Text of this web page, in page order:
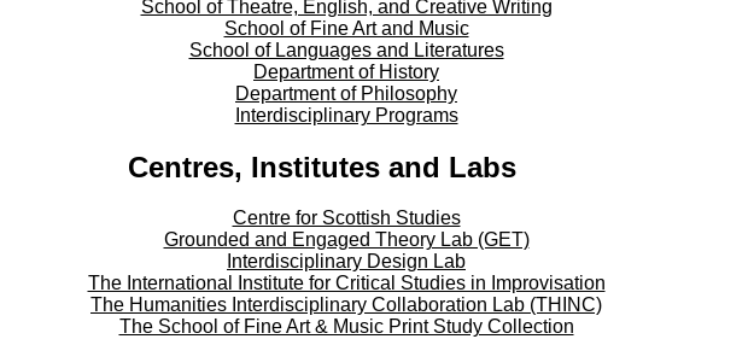
School of Theatre, English, and Creative Writing
School of Fine Art and Music
School of Languages and Literatures
Department of History
Department of Philosophy
Interdisciplinary Programs
Centres, Institutes and Labs
Centre for Scottish Studies
Grounded and Engaged Theory Lab (GET)
Interdisciplinary Design Lab
The International Institute for Critical Studies in Improvisation
The Humanities Interdisciplinary Collaboration Lab (THINC)
The School of Fine Art & Music Print Study Collection